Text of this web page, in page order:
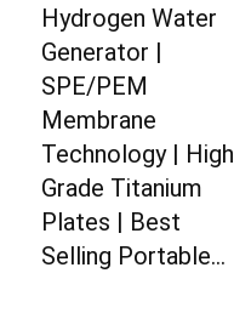
Hydrogen Water
Generator |
SPE/PEM
Membrane
Technology | High
Grade Titanium
Plates | Best
Selling Portable…